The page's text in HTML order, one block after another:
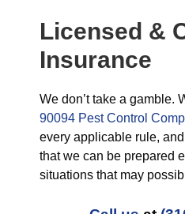
Licensed &
Insurance
We don’t take a gamble.
90094 Pest Control
every applicable rule,
that we can be prepared
situations that may